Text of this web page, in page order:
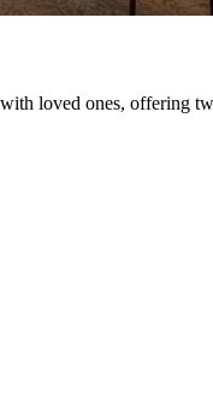
loved ones, offering